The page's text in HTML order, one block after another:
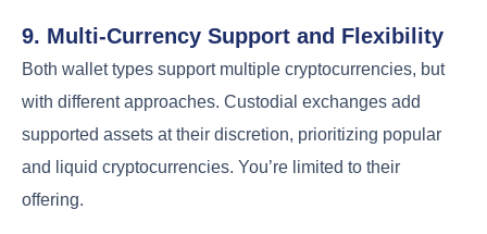
9. Multi-Currency Support and Flexibility
Both wallet types support multiple cryptocurrencies, but
with different approaches. Custodial exchanges add
supported assets at their discretion, prioritizing popular
and liquid cryptocurrencies. You’re limited to their
offering.